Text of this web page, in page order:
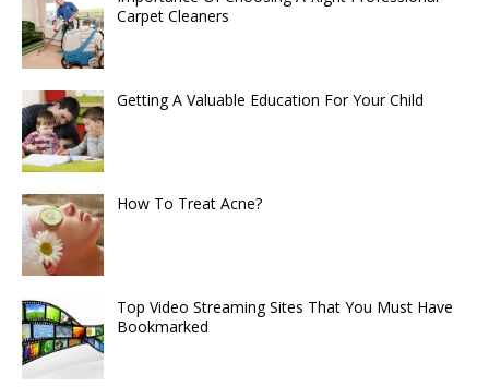
Carpet Cleaners
Getting A Valuable Education For Your Child
How To Treat Acne?
Top Video Streaming Sites That You Must Have
Bookmarked